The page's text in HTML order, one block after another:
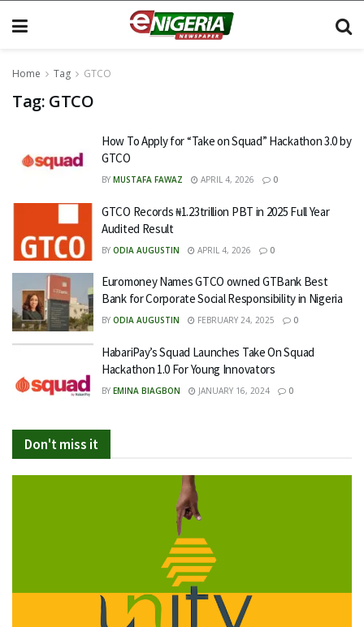
Home Tag GTCO
Tag: GTCO
How To Apply for “Take on Squad” Hackathon 3.0 by
GTCO
BY MUSTAFA FAWAZ APRIL 4, 2026 0
GTCO Records ₦1.23trillion PBT in 2025 Full Year
Audited Result
BY ODIA AUGUSTIN APRIL 4, 2026 0
Euromoney Names GTCO owned GTBank Best
Bank for Corporate Social Responsibility in Nigeria
BY ODIA AUGUSTIN FEBRUARY 24, 2025 0
HabariPay’s Squad Launches Take On Squad
Hackathon 1.0 For Young Innovators
BY EMINA BIAGBON JANUARY 16, 2024 0
Don't miss it